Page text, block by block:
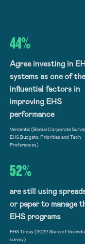
44%
Agree investing in
systems as one of
influential factors in
improving EHS
performance
Verdantix (Global Corporate
EHS Budgets, Priorities and Tech
Preferences)
52%
are still using
or paper to manage
EHS programs
EHS Today (2022 State of the
survey)